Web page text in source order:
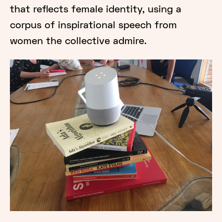
that reflects female identity, using a
corpus of inspirational speech from
women the collective admire.